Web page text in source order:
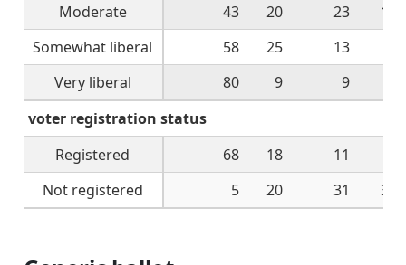
Moderate 43 20 23
12
Somewhat liberal
58 25 13
Very liberal
80 9 9
voter registration status
Registered
68 18 11
Not registered
5 20 31 38